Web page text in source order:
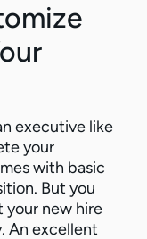
executive like
your
with basic
But you
your new hire
An excellent